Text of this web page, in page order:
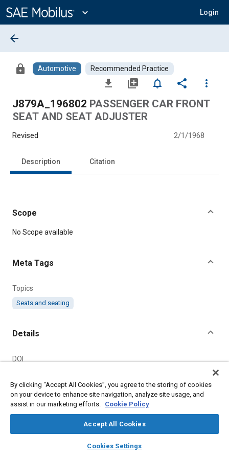
Content
expand_more Login
library_books auto_awesome
SAE AI Chat
arrow_back
lock Automotive Recommended Practice
file_download library_add notifications_none share
more_vert
J879A_196802 PASSENGER CAR FRONT
SEAT AND SEAT ADJUSTER
Revised 2/1/1968
Description Citation
Scope
Content
No Scope available
Meta Tags
Topics
Seats and seating
Details
DOI
Citation
SAE International Recommended Practice, PASSENGER CAR
FRONT SEAT AND SEAT ADJUSTER, SAE Standard
J879A_196802, Revised February 1968, Issued November
1963,https://doi.org/10.4271/J879A_196802.
By clicking “Accept All Cookies”, you agree to the storing of cookies
on your device to enhance site navigation, analyze site usage, and
assist in our marketing efforts. Cookie Policy
Accept All Cookies
Cookies Settings